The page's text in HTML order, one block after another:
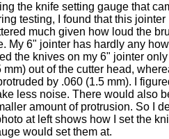
the knife setting gauge that
testing, I found that this jointer
much given how loud the
My 6" jointer has hardly any
the knives on my 6" jointer only
out of the cutter head,
by .060 (1.5 mm). I
less noise. There would also
amount of protrusion. So I
at left shows how I set the
would set them at.